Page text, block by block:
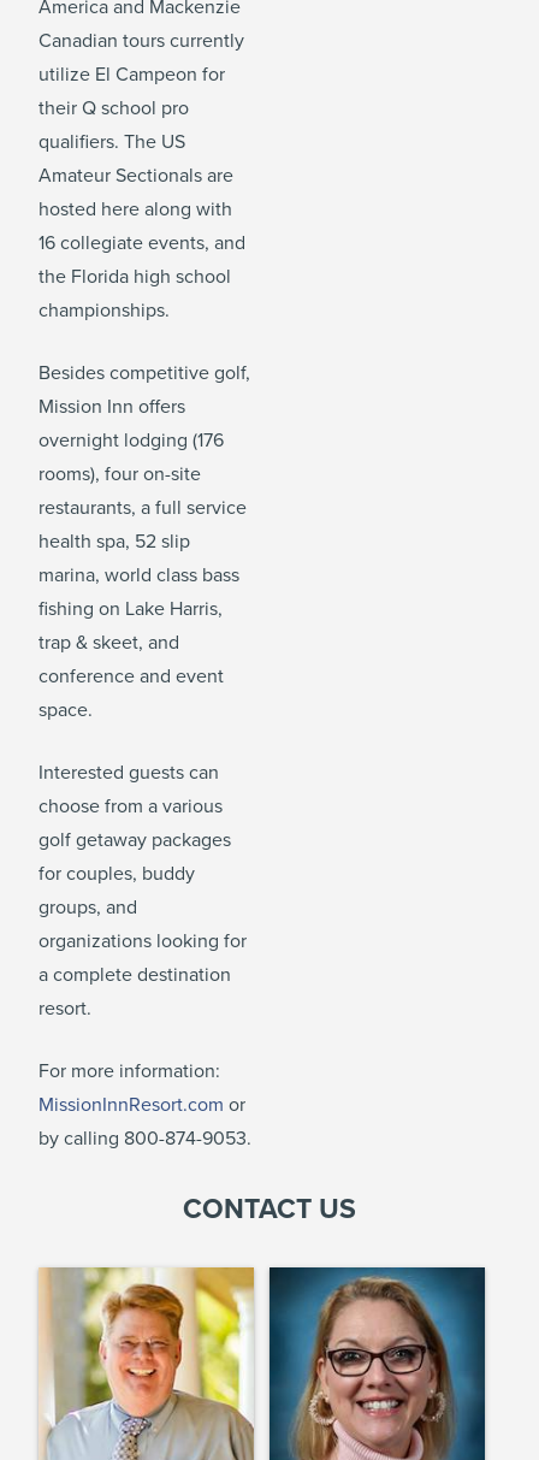
America and Mackenzie
Canadian tours currently
utilize El Campeon for
their Q school pro
qualifiers. The US
Amateur Sectionals are
hosted here along with
16 collegiate events, and
the Florida high school
championships.
Besides competitive golf,
Mission Inn offers
overnight lodging (176
rooms), four on-site
restaurants, a full service
health spa, 52 slip
marina, world class bass
fishing on Lake Harris,
trap & skeet, and
conference and event
space.
Interested guests can
choose from a various
golf getaway packages
for couples, buddy
groups, and
organizations looking for
a complete destination
resort.
For more information:
MissionInnResort.com or
by calling 800-874-9053.
CONTACT US